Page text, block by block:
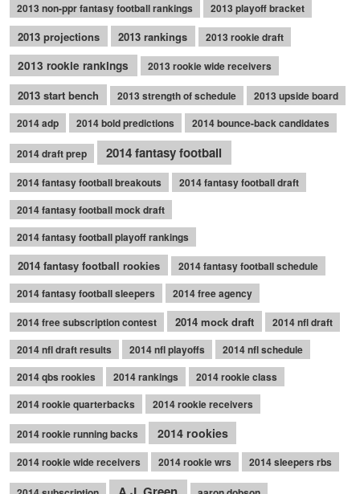
2013 non-ppr fantasy football rankings 2013 playoff bracket
2013 projections 2013 rankings 2013 rookie draft
2013 rookie rankings 2013 rookie wide receivers
2013 start bench 2013 strength of schedule
2013 upside board
2014 adp
2014 bold predictions 2014 bounce-back candidates
2014 draft prep 2014 fantasy football
2014 fantasy football breakouts
2014 fantasy football draft
2014 fantasy football mock draft
2014 fantasy football playoff rankings
2014 fantasy football rookies
2014 fantasy football schedule
2014 fantasy football sleepers
2014 free agency
2014 free subscription contest
2014 mock draft
2014 nfl draft
2014 nfl draft results
2014 nfl playoffs
2014 nfl schedule
2014 qbs rookies
2014 rankings
2014 rookie class
2014 rookie quarterbacks
2014 rookie receivers
2014 rookie running backs 2014 rookies
2014 rookie wide receivers 2014 rookie wrs 2014 sleepers rbs